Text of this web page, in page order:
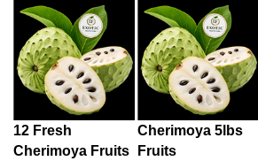
12 Fresh
Cherimoya Fruits
Cherimoya 5lbs
Fruits